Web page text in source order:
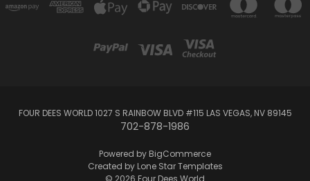
FOUR DEES WORLD 1027 S RAINBOW BLVD #115 LAS VEGAS, NV 89145
702-878-1986
Powered by BigCommerce
Created by Lone Star Templates
© 2026 Four Dees World